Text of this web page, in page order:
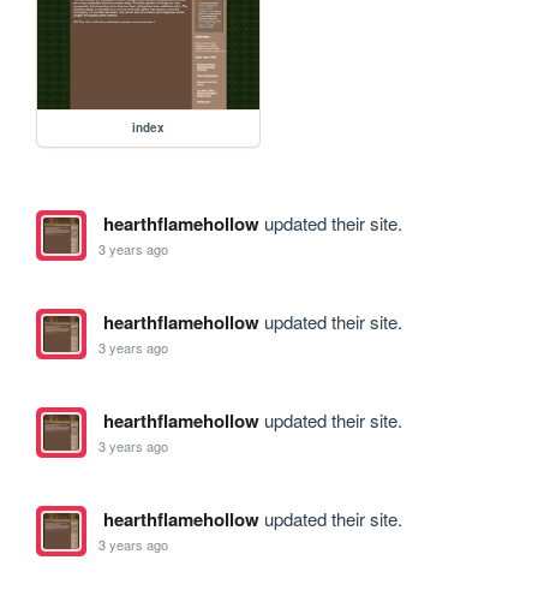
index
hearthflamehollowupdated their site.
3 years ago
hearthflamehollowupdated their site.
3 years ago
hearthflamehollowupdated their site.
3 years ago
hearthflamehollowupdated their site.
3 years ago